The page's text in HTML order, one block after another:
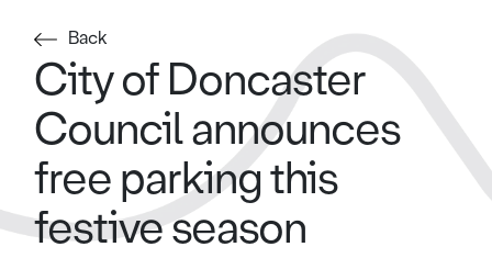
Back
City of Doncaster
Council announces
free parking this
festive season